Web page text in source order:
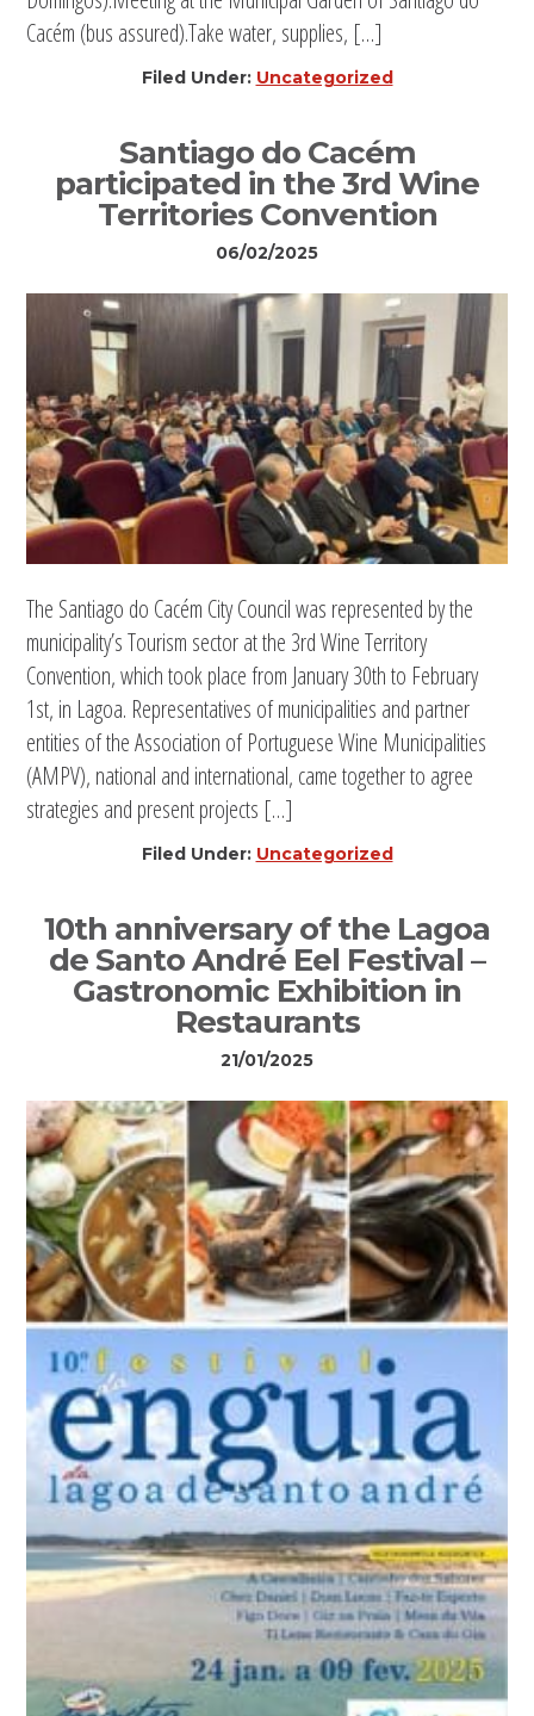
Cacém (bus assured).Take water, supplies, […]
Filed Under: Uncategorized
Santiago do Cacém
participated in the 3rd Wine
Territories Convention
06/02/2025
The Santiago do Cacém City Council was represented by the
municipality’s Tourism sector at the 3rd Wine Territory
Convention, which took place from January 30th to February
1st, in Lagoa. Representatives of municipalities and partner
entities of the Association of Portuguese Wine Municipalities
(AMPV), national and international, came together to agree
strategies and present projects […]
Filed Under: Uncategorized
10th anniversary of the Lagoa
de Santo André Eel Festival –
Gastronomic Exhibition in
Restaurants
21/01/2025